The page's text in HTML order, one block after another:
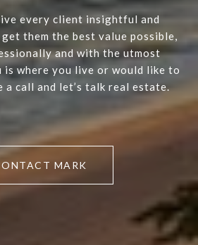
every client insightful and
them the best value possible,
and with the utmost
where you live or would like to
a call and let’s talk real estate.
MARK